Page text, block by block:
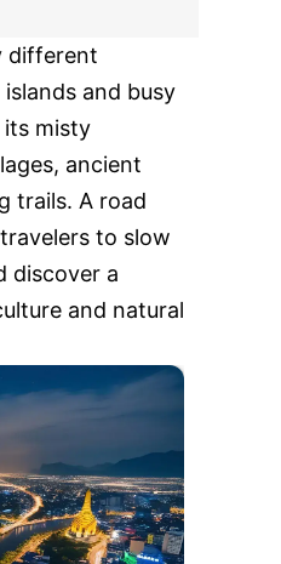
different
and busy
misty
ancient
trails. A road
to slow
discover a
and natural